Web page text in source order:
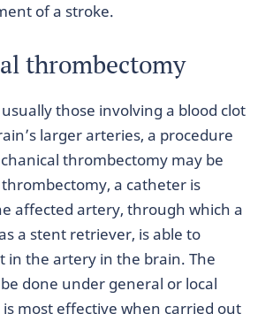
of a stroke.
thrombectomy
those involving a blood clot
larger arteries, a procedure
thrombectomy may be
a catheter is
affected artery, through which a
a stent retriever, is able to
in the artery in the brain. The
done under general or local
most effective when carried out